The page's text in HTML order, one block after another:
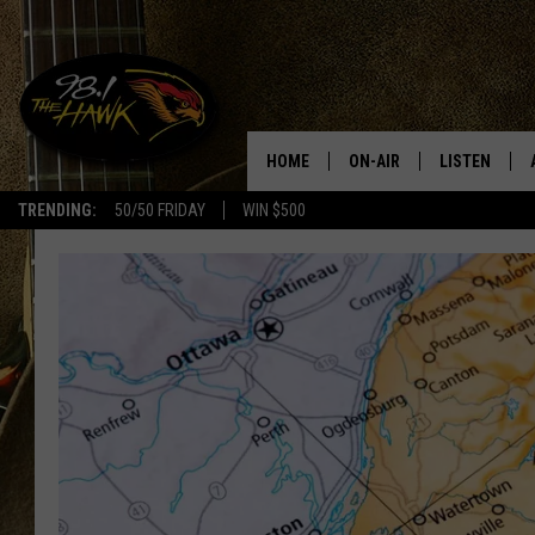
TRENDING: 50/50 FRIDAY WIN $500
#1
HOME ON-AIR
SCHEDULE
GLENN PITCHER
TRACI TAYLOR
JESS
CHRISSY
LISTEN
98.1 THE
98.1 THE
GOOGLE
RECENTLY
ON DEMAND